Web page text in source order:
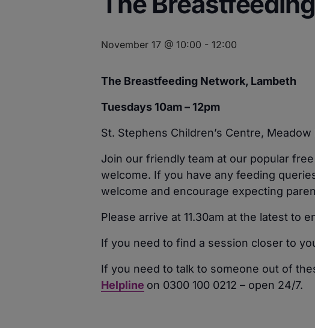
November 17 @ 10:00 - 12:00
The Breastfeeding Network, Lambeth
Tuesdays 10am – 12pm
St. Stephens Children’s Centre, Meadow
Join our friendly team at our popular
welcome. If you have any feeding
welcome and encourage expecting
Please arrive at 11.30am at the latest to
If you need to find a session closer to
If you need to talk to someone out of
Helpline on 0300 100 0212 – open 24/7.